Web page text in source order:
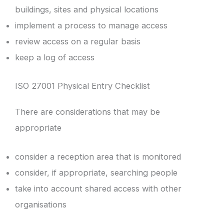
buildings, sites and physical locations
implement a process to manage access
review access on a regular basis
keep a log of access
ISO 27001 Physical Entry Checklist
There are considerations that may be
appropriate
consider a reception area that is monitored
consider, if appropriate, searching people
take into account shared access with other
organisations